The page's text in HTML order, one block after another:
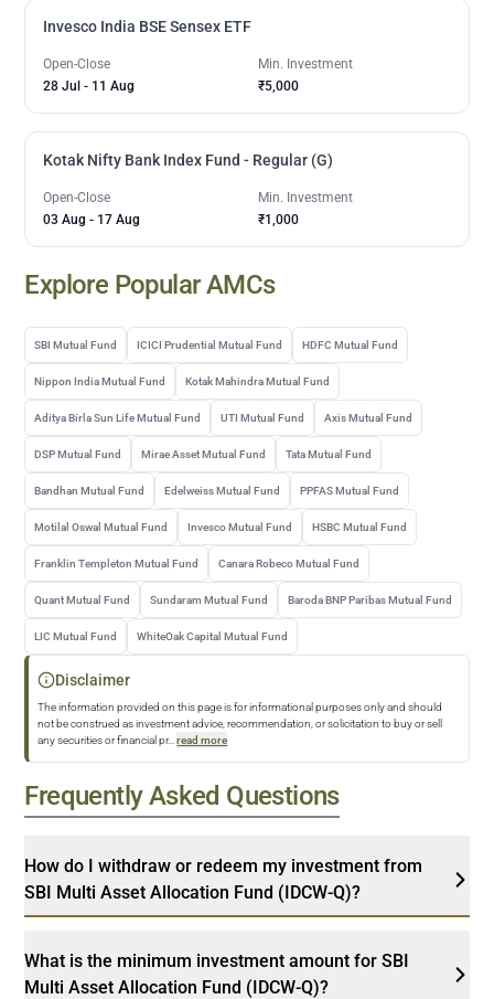
Invesco India BSE Sensex ETF
Open-Close
28 Jul - 11 Aug
Min. Investment
₹5,000
Kotak Nifty Bank Index Fund - Regular (G)
Open-Close
03 Aug - 17 Aug
Min. Investment
₹1,000
Explore Popular AMCs
SBI Mutual Fund ICICI Prudential Mutual Fund HDFC Mutual Fund
Nippon India Mutual Fund Kotak Mahindra Mutual Fund
Aditya Birla Sun Life Mutual Fund UTI Mutual Fund Axis Mutual Fund
DSP Mutual Fund Mirae Asset Mutual Fund Tata Mutual Fund
Bandhan Mutual Fund Edelweiss Mutual Fund PPFAS Mutual Fund
Motilal Oswal Mutual Fund Invesco Mutual Fund HSBC Mutual Fund
Franklin Templeton Mutual Fund Canara Robeco Mutual Fund
Quant Mutual Fund Sundaram Mutual Fund Baroda BNP Paribas Mutual Fund
LIC Mutual Fund WhiteOak Capital Mutual Fund
Disclaimer
The information provided on this page is for informational purposes only and should
not be construed as investment advice, recommendation, or solicitation to buy or sell
any securities or financial pr... read more
Frequently Asked Questions
How do I withdraw or redeem my investment from
SBI Multi Asset Allocation Fund (IDCW-Q)?
What is the minimum investment amount for SBI
Multi Asset Allocation Fund (IDCW-Q)?